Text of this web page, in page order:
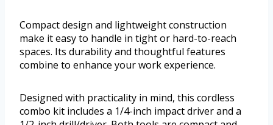
Compact design and lightweight construction
make it easy to handle in tight or hard-to-reach
spaces. Its durability and thoughtful features
combine to enhance your work experience.
Designed with practicality in mind, this cordless
combo kit includes a 1/4-inch impact driver and a